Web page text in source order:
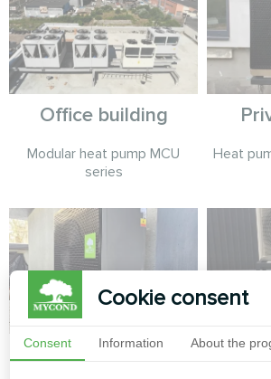
Office building
Modular heat pump MCU
series
Heat
Private house
Cookie consent
Consent Information About the